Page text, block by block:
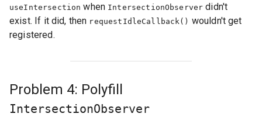
useIntersection when IntersectionObserver didn't
exist. If it did, then requestIdleCallback() wouldn't get
registered.
Problem 4: Polyfill
IntersectionObserver